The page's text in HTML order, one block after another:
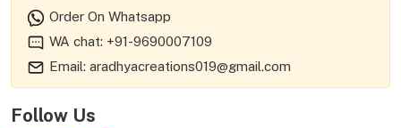
Order On Whatsapp
WA chat: +91-9690007109
Email: aradhyacreations019@gmail.com
Follow Us